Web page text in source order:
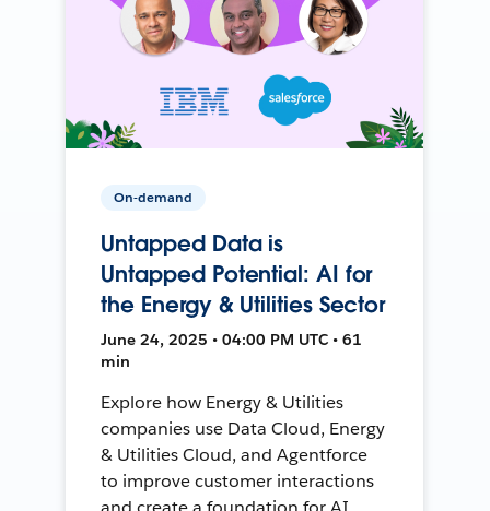
On-demand
Untapped Data is
Untapped Potential: AI for
the Energy & Utilities Sector
June 24, 2025 • 04:00 PM UTC • 61
min
Explore how Energy & Utilities
companies use Data Cloud, Energy
& Utilities Cloud, and Agentforce
to improve customer interactions